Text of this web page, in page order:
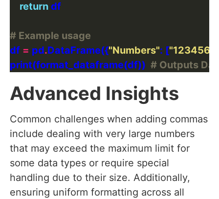
return
# Example usage
df = pd.DataFrame({"Numbers": ["1234567"
print(format_dataframe(df)) # Outputs
Advanced Insights
Common challenges when adding commas
include dealing with very large numbers
that may exceed the maximum limit for
some data types or require special
handling due to their size. Additionally,
ensuring uniform formatting across all